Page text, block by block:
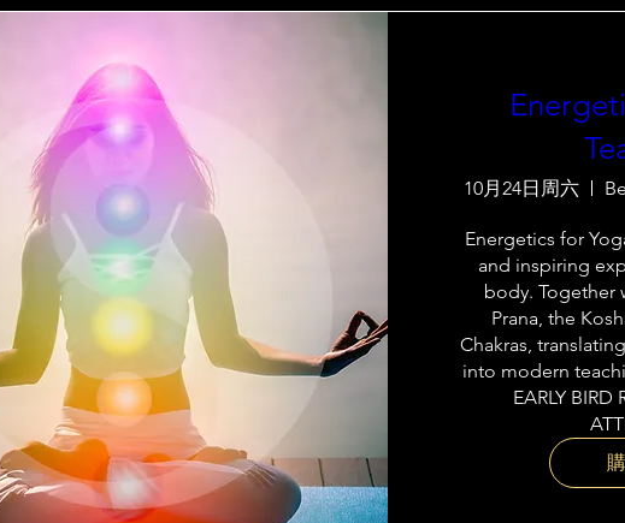
10月24日周六
Energetics for
and inspiring
body. Together
Prana, the
Chakras,
into modern
EARLY BIRD